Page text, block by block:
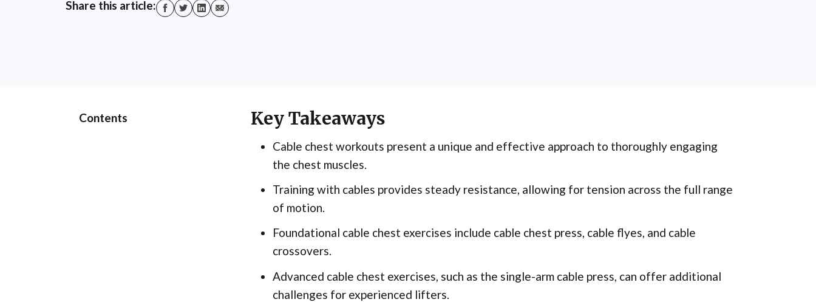
Share this article:
Contents Key Takeaways
Cable chest workouts present a unique and effective approach to thoroughly engaging
the chest muscles.
Training with cables provides steady resistance, allowing for tension across the full range
of motion.
Foundational cable chest exercises include cable chest press, cable flyes, and cable
crossovers.
Advanced cable chest exercises, such as the single-arm cable press, can offer additional
challenges for experienced lifters.